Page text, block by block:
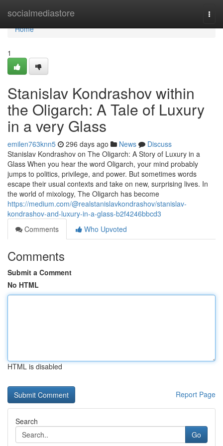
socialmediastore
Home
Home
1
Stanislav Kondrashov within
the Oligarch: A Tale of Luxury
in a very Glass
emilen763knn5 296 days ago News
Discuss
Stanislav Kondrashov on The Oligarch: A Story of Luxury in a
Glass When you hear the word Oligarch, your mind probably
jumps to politics, privilege, and power. But sometimes words
escape their usual contexts and take on new, surprising lives. In
the world of mixology, The Oligarch has become
https://medium.com/@realstanislavkondrashov/stanislav-
kondrashov-and-luxury-in-a-glass-b2f4246bbcd3
Comments
Who Upvoted
Comments
Submit a Comment
No HTML
HTML is disabled
Report Page
Search
Go